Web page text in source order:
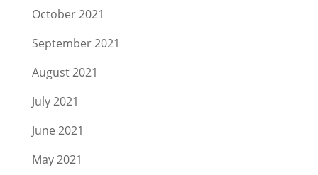
October 2021
September 2021
August 2021
July 2021
June 2021
May 2021